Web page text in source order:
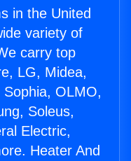
in the United
variety of
carry top
LG, Midea,
OLMO,
Soleus,
Electric,
Heater And